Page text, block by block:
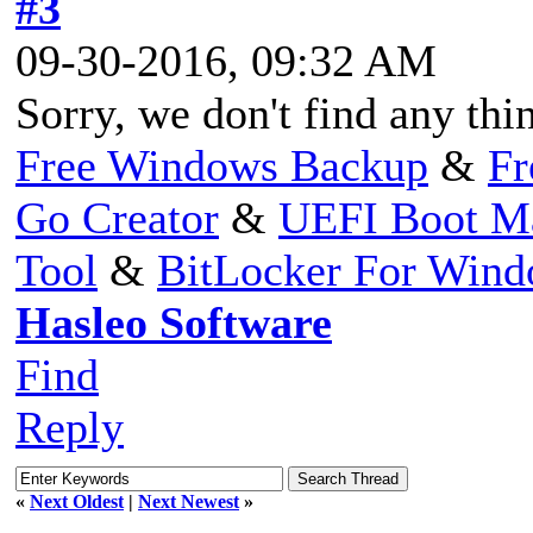
09-30-2016, 09:32 AM
Sorry, we don't find any
Free Windows Backup &
Go Creator & UEFI Boot
Tool & BitLocker For
Hasleo Software
Find
Reply
« Next Oldest | Next Newest »